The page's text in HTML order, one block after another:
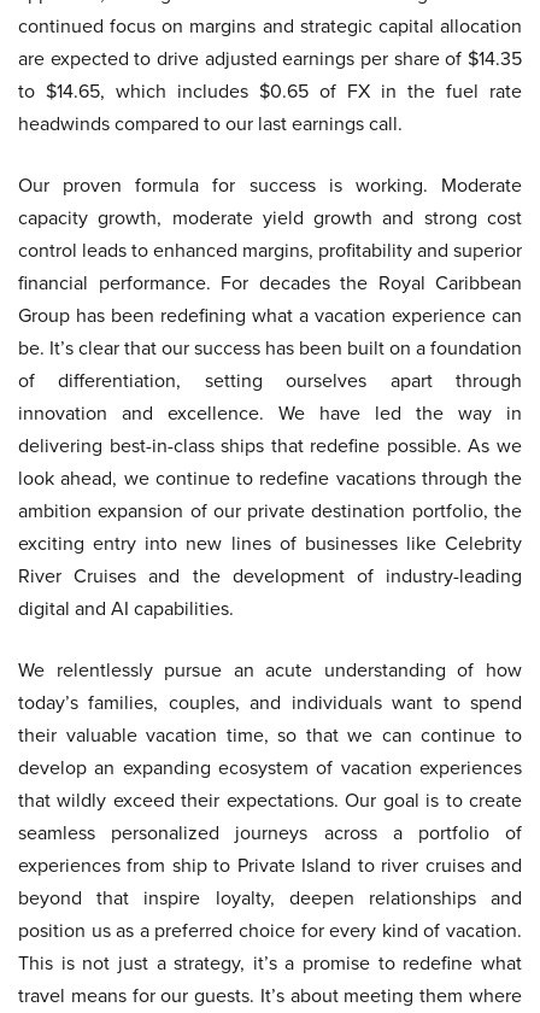
continued focus on margins and strategic capital allocation
are expected to drive adjusted earnings per share of $14.35
to $14.65, which includes $0.65 of FX in the fuel rate
headwinds compared to our last earnings call.
Our proven formula for success is working. Moderate
capacity growth, moderate yield growth and strong cost
control leads to enhanced margins, profitability and superior
financial performance. For decades the Royal Caribbean
Group has been redefining what a vacation experience can
be. It’s clear that our success has been built on a foundation
of differentiation, setting ourselves apart through
innovation and excellence. We have led the way in
delivering best-in-class ships that redefine possible. As we
look ahead, we continue to redefine vacations through the
ambition expansion of our private destination portfolio, the
exciting entry into new lines of businesses like Celebrity
River Cruises and the development of industry-leading
digital and AI capabilities.
We relentlessly pursue an acute understanding of how
today’s families, couples, and individuals want to spend
their valuable vacation time, so that we can continue to
develop an expanding ecosystem of vacation experiences
that wildly exceed their expectations. Our goal is to create
seamless personalized journeys across a portfolio of
experiences from ship to Private Island to river cruises and
beyond that inspire loyalty, deepen relationships and
position us as a preferred choice for every kind of vacation.
This is not just a strategy, it’s a promise to redefine what
travel means for our guests. It’s about meeting them where